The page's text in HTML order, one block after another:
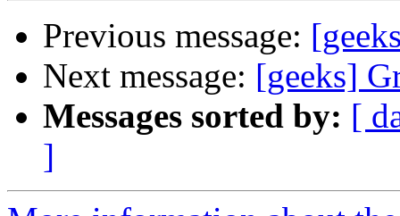
Previous message:
Next message: [geeks]
Messages sorted by: [
]